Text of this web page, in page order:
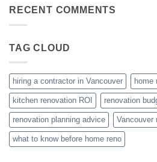
Home?
Renovation
Guide)
How
Renovation
(2026
RECENT COMMENTS
TAG CLOUD
hiring a contractor in Vancouver home
kitchen renovation ROI renovation
renovation planning advice Vancouver
what to know before home reno